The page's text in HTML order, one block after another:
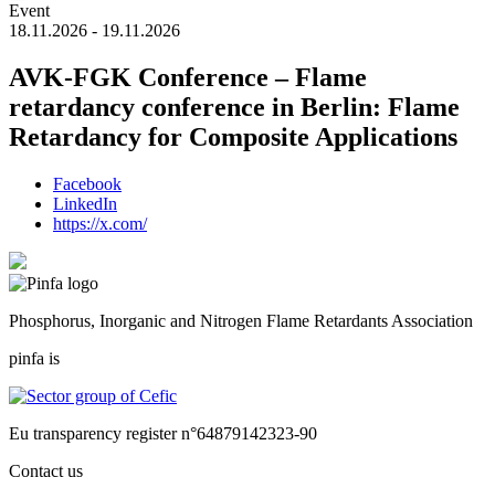
Event
18.11.2026 - 19.11.2026
AVK-FGK Conference – Flame
retardancy conference in Berlin: Flame
Retardancy for Composite Applications
Facebook
LinkedIn
https://x.com/
Phosphorus, Inorganic and Nitrogen Flame Retardants Association
pinfa is
Eu transparency register n°64879142323-90
Contact us